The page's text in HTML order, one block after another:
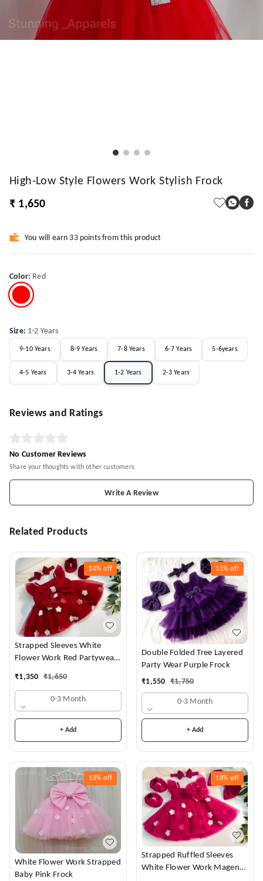
High-Low Style Flowers Work Stylish Frock
₹ 1,650
You will earn 33 points from this product
Color: Red
Size: 1-2 Years
9-10 Years 8-9 Years 7-8 Years 6-7 Years 5-6years
4-5 Years 3-4 Years 1-2 Years 2-3 Years
Reviews and Ratings
No Customer Reviews
Share your thoughts with other customers
Write A Review
Related Products
18% off
Strapped Sleeves White
Flower Work Red Partywear
₹1,350 ₹1,650
0-3 Month
+ Add
11% off
Double Folded Tree Layered
Party Wear Purple Frock
₹1,550 ₹1,750
0-3 Month
+ Add
18% off
White Flower Work Strapped
Baby Pink Frock
18% off
Strapped Ruffled Sleeves
White Flower Work Magenta